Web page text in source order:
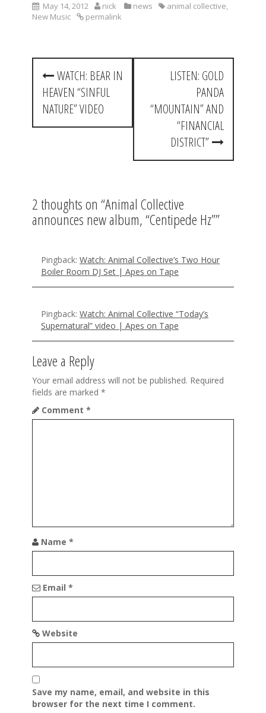
May 14, 2012 nick news animal collective,
New Music
permalink
P
t
i
g
i
n
WATCH: BEAR IN
HEAVEN “SINFUL
NATURE” VIDEO
LISTEN: GOLD
PANDA
“MOUNTAIN” AND
“FINANCIAL
DISTRICT”
2 thoughts on “Animal Collective
announces new album, “Centipede Hz””
Pingback: Watch: Animal Collective’s Two Hour
Boiler Room DJ Set | Apes on Tape
Pingback: Watch: Animal Collective “Today’s
Supernatural” video | Apes on Tape
Leave a Reply
Your email address will not be published. Required
fields are marked *
Comment *
Name *
Email *
Website
Save my name, email, and website in this
browser for the next time I comment.